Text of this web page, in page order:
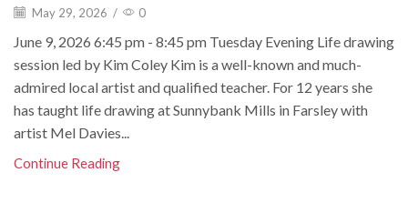
May 29, 2026 / 0
June 9, 2026 6:45 pm - 8:45 pm Tuesday Evening Life drawing
session led by Kim Coley Kim is a well-known and much-
admired local artist and qualified teacher. For 12 years she
has taught life drawing at Sunnybank Mills in Farsley with
artist Mel Davies...
Continue Reading